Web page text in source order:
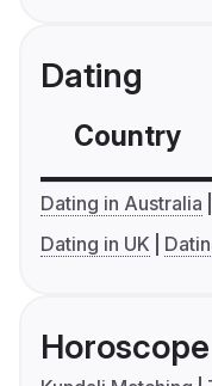
Dating
Country
Dating in Australia
Dating in UK
Horoscope